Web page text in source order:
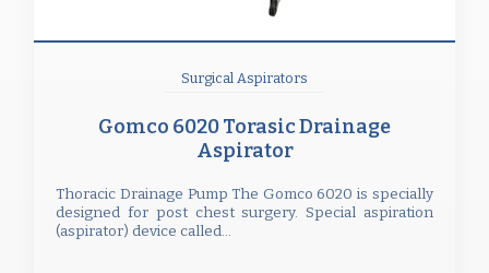
Surgical Aspirators
Gomco 6020 Torasic Drainage
Aspirator
Thoracic Drainage Pump The Gomco 6020 is specially
designed for post chest surgery. Special aspiration
(aspirator) device called...